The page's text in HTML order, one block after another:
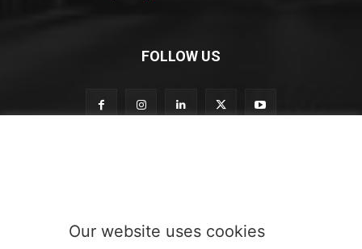
FOLLOW US
r
Our website uses cookies